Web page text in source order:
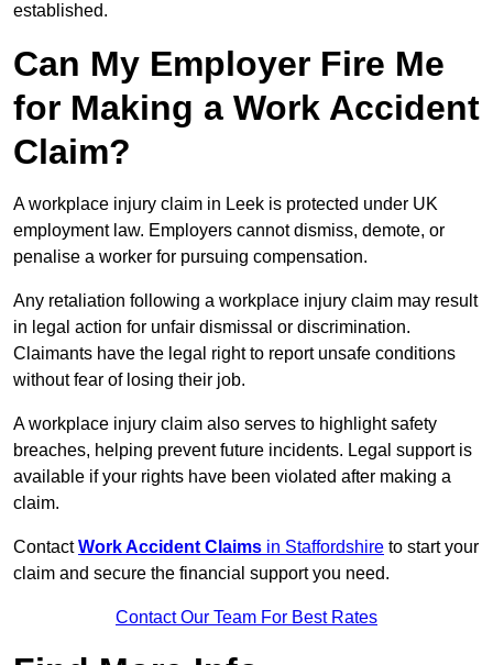
established.
Can My Employer Fire Me
for Making a Work Accident
Claim?
A workplace injury claim in Leek is protected under UK
employment law. Employers cannot dismiss, demote, or
penalise a worker for pursuing compensation.
Any retaliation following a workplace injury claim may result
in legal action for unfair dismissal or discrimination.
Claimants have the legal right to report unsafe conditions
without fear of losing their job.
A workplace injury claim also serves to highlight safety
breaches, helping prevent future incidents. Legal support is
available if your rights have been violated after making a
claim.
ContactWork Accident Claims in Staffordshire to start your
claim and secure the financial support you need.
Contact Our Team For Best Rates